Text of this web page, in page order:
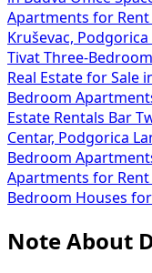
Apartments for
Kruševac, Podgorica
Tivat Three-
Real Estate for Sale
Bedroom
Estate Rentals Bar
Centar, Podgorica
Bedroom
Apartments for Rent
Bedroom Houses
Note About